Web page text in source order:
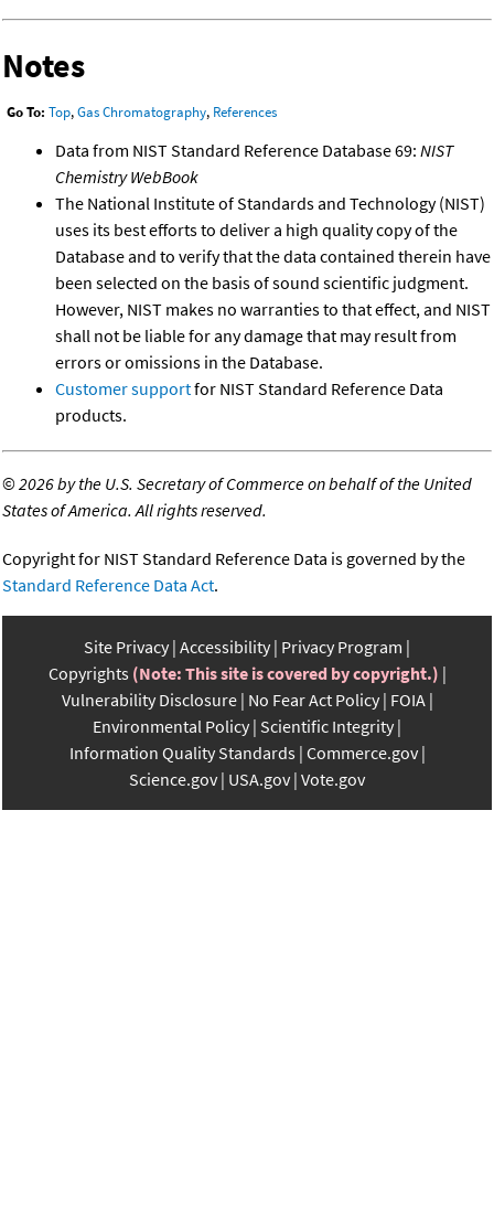
Notes
Go To: Top,Gas Chromatography, References
Data from NIST Standard Reference Database 69: NIST
Chemistry WebBook
The National Institute of Standards and Technology (NIST)
uses its best efforts to deliver a high quality copy of the
Database and to verify that the data contained therein have
been selected on the basis of sound scientific judgment.
However, NIST makes no warranties to that effect, and NIST
shall not be liable for any damage that may result from
errors or omissions in the Database.
Customer supportfor NIST Standard Reference Data
products.
©2026 by the U.S. Secretary of Commerce on behalf of the United
States of America. All rights reserved.
Copyright for NIST Standard Reference Data is governed by the
Standard Reference Data Act.
Site Privacy Accessibility Privacy Program
Copyrights (Note: This site is covered by copyright.)
Vulnerability Disclosure No Fear Act Policy FOIA
Environmental Policy Scientific Integrity
Information Quality Standards Commerce.gov
Science.gov USA.gov Vote.gov